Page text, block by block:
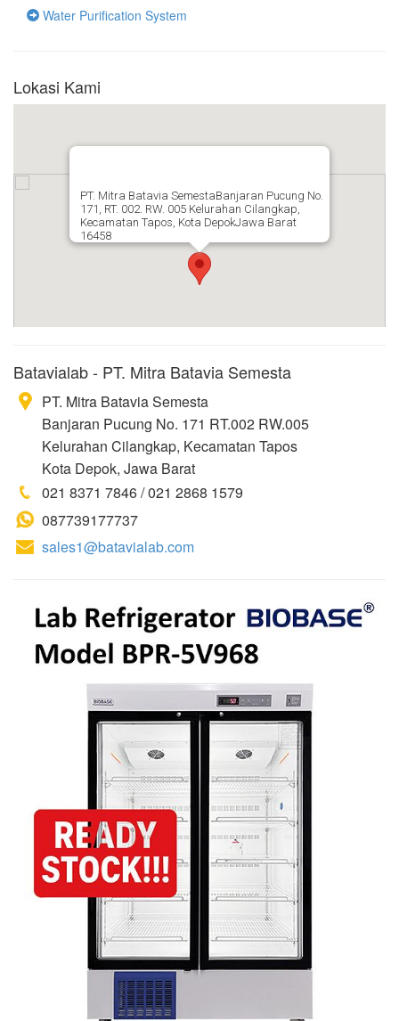
Water Purification System
Lokasi Kami
PT. Mitra Batavia SemestaBanjaran Pucung No.
171, RT. 002. RW. 005 Kelurahan Cilangkap,
Kecamatan Tapos, Kota DepokJawa Barat
16458
Batavialab - PT. Mitra Batavia Semesta
PT. Mitra Batavia Semesta
Banjaran Pucung No. 171 RT.002 RW.005
Kelurahan Cilangkap, Kecamatan Tapos
Kota Depok, Jawa Barat
021 8371 7846 / 021 2868 1579
087739177737
sales1@batavialab.com